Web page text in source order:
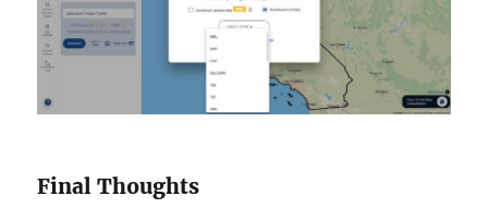
Final Thoughts